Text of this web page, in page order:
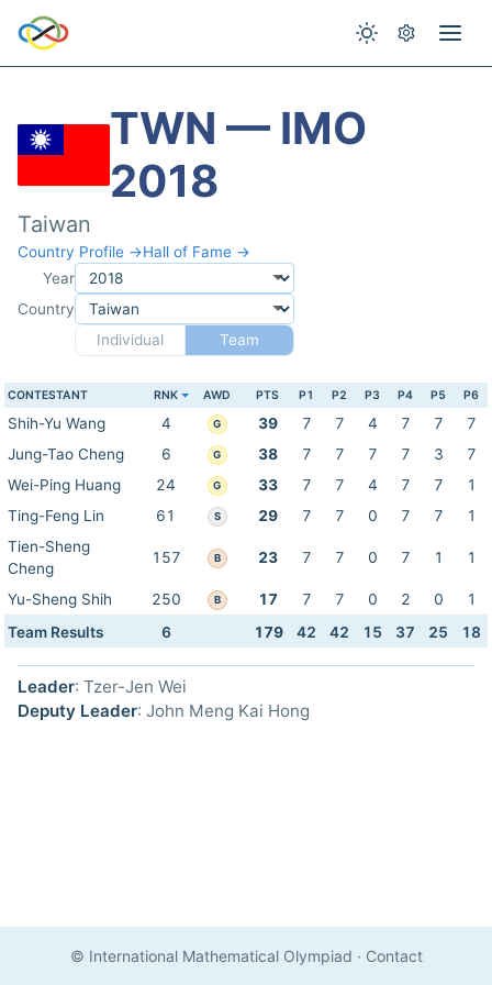
TWN — IMO
2018
Taiwan
Country Profile →Hall of Fame →
Year
Country
Individual
Team
CONTESTANT RNK AWD PTS P1 P2 P3 P4 P5 P6
Shih-Yu Wang 4 G 39 7 7 4 7 7
7
Jung-Tao Cheng
6 G 38 7 7 7 7 3
7
Wei-Ping Huang
24 G 33 7 7 4 7 7
1
Ting-Feng Lin
61 S 29 7 7 0 7 7
1
Tien-Sheng
Cheng
157 B 23 7 7 0 7 1 1
Yu-Sheng Shih 250 B 17 7 7 0 2 0
1
Team Results
6 179 42 42 15 37 25 18
Leader: Tzer-Jen Wei
Deputy Leader: John Meng Kai Hong
© International Mathematical Olympiad · Contact